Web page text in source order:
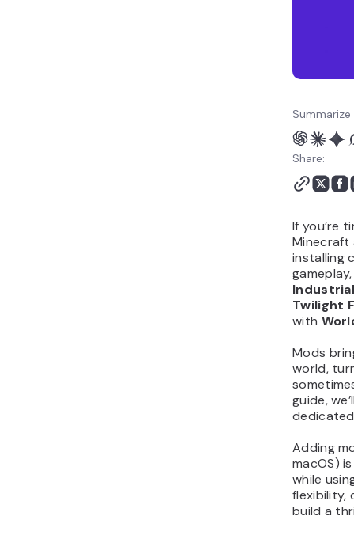
Share:
If you’re
Minecraft
installing
Twilight
with
Mods
world,
guide,
Adding
macOS)
while
flexibility,
build a